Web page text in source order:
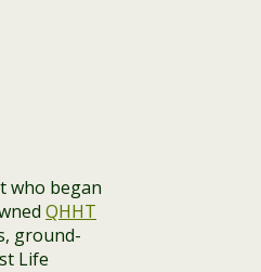
who began
QHHT
ground-
Life